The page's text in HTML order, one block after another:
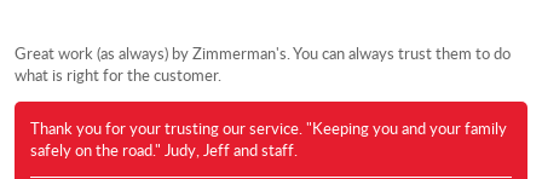
Great work (as always) by Zimmerman's. You can always trust them to do
what is right for the customer.
Thank you for your trusting our service. "Keeping you and your family
safely on the road." Judy, Jeff and staff.